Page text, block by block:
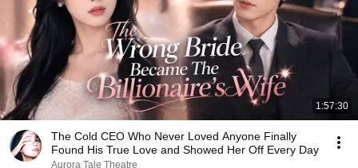
1:57:30
The Cold CEO Who Never Loved Anyone Finally
Found His True Love and Showed Her Off Every Day
Aurora Tale Theatre